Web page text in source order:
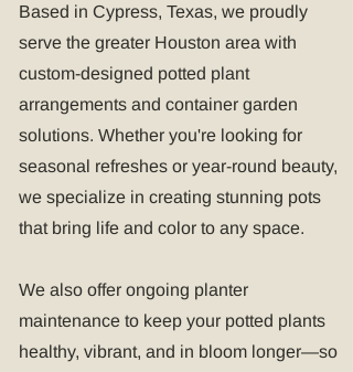
Based in Cypress, Texas, we proudly
serve the greater Houston area with
custom-designed potted plant
arrangements and container garden
solutions. Whether you're looking for
seasonal refreshes or year-round beauty,
we specialize in creating stunning pots
that bring life and color to any space.
We also offer ongoing planter
maintenance to keep your potted plants
healthy, vibrant, and in bloom longer—so